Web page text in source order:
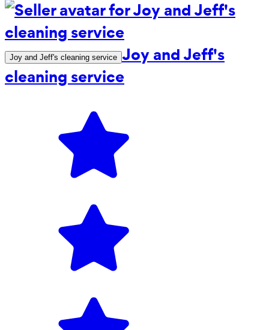
Joy and Jeff's cleaning service Joy and Jeff's
cleaning service